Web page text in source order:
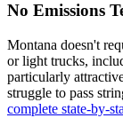
No Emissions
Montana doesn't
or light trucks,
particularly
struggle to pass
complete state-by-